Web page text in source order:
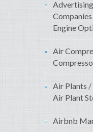
Engine
Air
Air Plants /
Air Plant
Airbnb